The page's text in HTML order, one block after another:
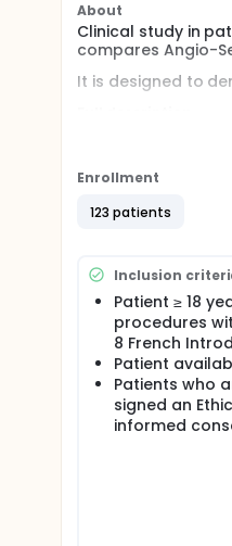
About
Clinical study in
compares Angio-
It is designed to
Patients will have
Patients will be
The
Enrollment
123 patients
Inclusion
Patient ≥ 18
procedures
8 French
Patient
Patients who
signed an
informed